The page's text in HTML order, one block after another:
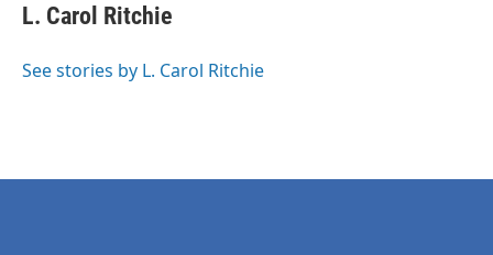
L. Carol Ritchie
See stories by L. Carol Ritchie